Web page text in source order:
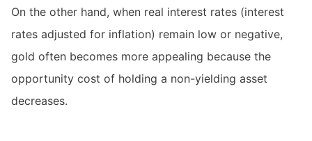
On the other hand, when real interest rates (interest
rates adjusted for inflation) remain low or negative,
gold often becomes more appealing because the
opportunity cost of holding a non-yielding asset
decreases.